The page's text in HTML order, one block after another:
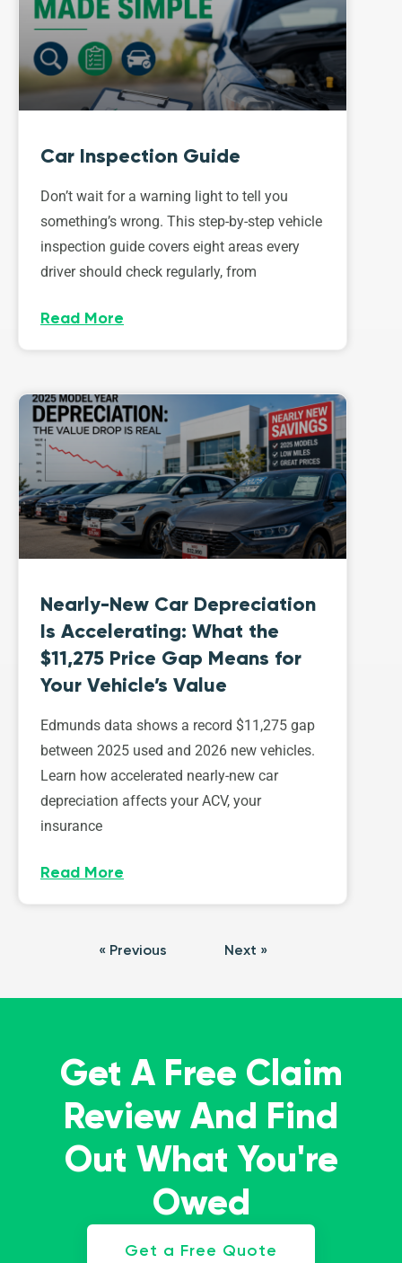
Car Inspection Guide
Don’t wait for a warning light to tell you
something’s wrong. This step-by-step vehicle
inspection guide covers eight areas every
driver should check regularly, from
Read More
Nearly-New Car Depreciation
Is Accelerating: What the
$11,275 Price Gap Means for
Your Vehicle’s Value
Edmunds data shows a record $11,275 gap
between 2025 used and 2026 new vehicles.
Learn how accelerated nearly-new car
depreciation affects your ACV, your
insurance
Read More
« Previous Next »
Get A Free Claim
Review And Find
Out What You're
Owed
Get a Free Quote